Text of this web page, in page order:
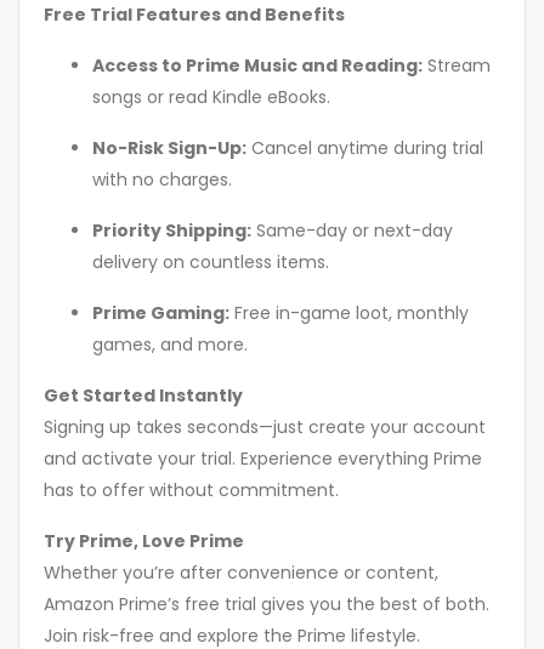
Free Trial Features and Benefits
Access to Prime Music and Reading: Stream
songs or read Kindle eBooks.
No-Risk Sign-Up: Cancel anytime during trial
with no charges.
Priority Shipping: Same-day or next-day
delivery on countless items.
Prime Gaming: Free in-game loot, monthly
games, and more.
Get Started Instantly
Signing up takes seconds—just create your account
and activate your trial. Experience everything Prime
has to offer without commitment.
Try Prime, Love Prime
Whether you’re after convenience or content,
Amazon Prime’s free trial gives you the best of both.
Join risk-free and explore the Prime lifestyle.